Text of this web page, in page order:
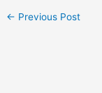
← Previous Post